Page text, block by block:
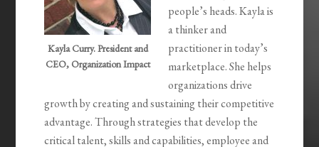
Kayla Curry. President and
CEO, Organization Impact
people’s heads. Kayla is
a thinker and
practitioner in today’s
marketplace. She helps
organizations drive
growth by creating and sustaining their competitive
advantage. Through strategies that develop the
critical talent, skills and capabilities, employee and